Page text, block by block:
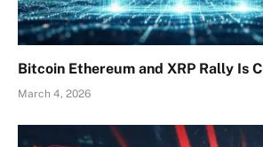
Bitcoin Ethereum and XRP Rally Is
March 4, 2026